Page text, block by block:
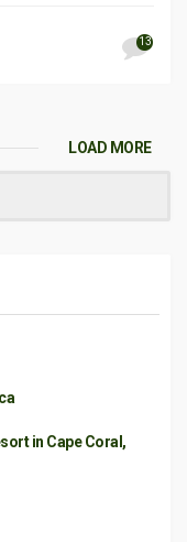
13
LOAD MORE
in Cape Coral,